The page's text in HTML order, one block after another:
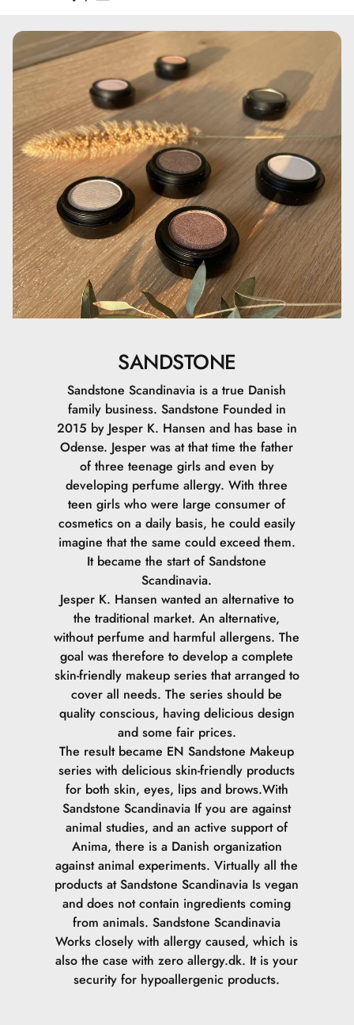
Hectorite, PEG/ PPG-18/ 18 Dimethicone,
Phenoxyethanol, Sodium Chloride, Dimethiconol, C30-45
Olefin, Polysorbate 80, Trimethoxycaprylylsilane,
Aluminum Hydroxide, Propylene Carbonate,
Ethylhexylglycerin, Kaolin, Triethoxycaprylylsilane, CI
77007
SANDSTONE
Sandstone Scandinavia is a true Danish
family business. Sandstone Founded in
2015 by Jesper K. Hansen and has base in
Odense. Jesper was at that time the father
of three teenage girls and even by
developing perfume allergy. With three
teen girls who were large consumer of
cosmetics on a daily basis, he could easily
imagine that the same could exceed them.
It became the start of Sandstone
Scandinavia.
Jesper K. Hansen wanted an alternative to
the traditional market. An alternative,
without perfume and harmful allergens. The
goal was therefore to develop a complete
skin-friendly makeup series that arranged to
cover all needs. The series should be
quality conscious, having delicious design
and some fair prices.
The result became EN Sandstone Makeup
series with delicious skin-friendly products
for both skin, eyes, lips and brows.With
Sandstone Scandinavia If you are against
animal studies, and an active support of
Anima, there is a Danish organization
against animal experiments. Virtually all the
products at Sandstone Scandinavia Is vegan
and does not contain ingredients coming
from animals.Sandstone Scandinavia
Works closely with allergy caused, which is
also the case with zero allergy.dk. It is your
security for hypoallergenic products.